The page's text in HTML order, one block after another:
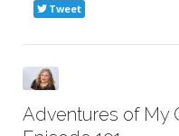
Tweet
Adventures of My